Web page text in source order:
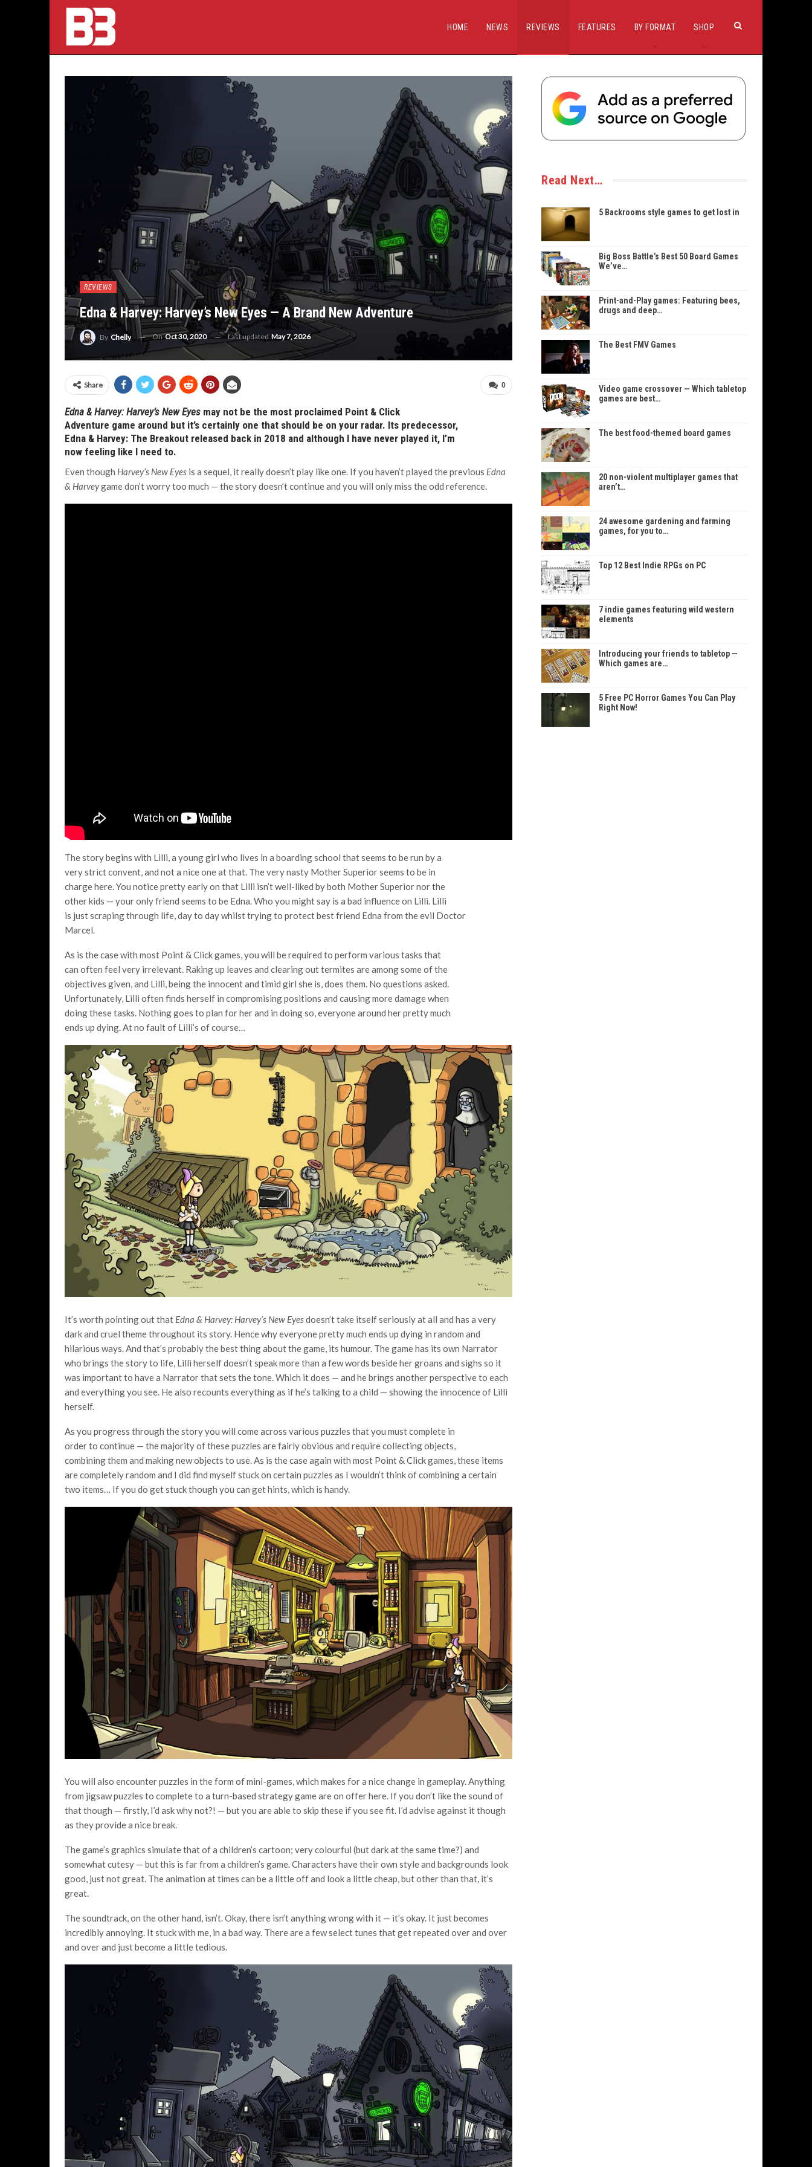
HOME NEWS REVIEWS FEATURES BY FORMAT SHOP
REVIEWS
Edna & Harvey: Harvey’s New Eyes — A Brand New Adventure
By Chelly OnOct 30, 2020 Last updated May 7, 2026
0
Share
Edna & Harvey: Harvey’s New Eyes may not be the most proclaimed Point & Click
Adventure game around but it’s certainly one that should be on your radar. Its predecessor,
Edna & Harvey: The Breakout released back in 2018 and although I have never played it, I’m
now feeling like I need to.
Even though Harvey’s New Eyes is a sequel, it really doesn’t play like one. If you haven’t played the previous Edna
& Harveygame don’t worry too much — the story doesn’t continue and you will only miss the odd reference.
The story begins with Lilli, a young girl who lives in a boarding school that seems to be run by a
very strict convent, and not a nice one at that. The very nasty Mother Superior seems to be in
charge here. You notice pretty early on that Lilli isn’t well-liked by both Mother Superior nor the
other kids — your only friend seems to be Edna. Who you might say is a bad influence on Lilli. Lilli
is just scraping through life, day to day whilst trying to protect best friend Edna from the evil Doctor
Marcel.
As is the case with most Point & Click games, you will be required to perform various tasks that
can often feel very irrelevant. Raking up leaves and clearing out termites are among some of the
objectives given, and Lilli, being the innocent and timid girl she is, does them. No questions asked.
Unfortunately, Lilli often finds herself in compromising positions and causing more damage when
doing these tasks. Nothing goes to plan for her and in doing so, everyone around her pretty much
ends up dying. At no fault of Lilli’s of course…
It’s worth pointing out that Edna & Harvey: Harvey’s New Eyesdoesn’t take itself seriously at all and has a very
dark and cruel theme throughout its story. Hence why everyone pretty much ends up dying in random and
hilarious ways. And that’s probably the best thing about the game, its humour. The game has its own Narrator
who brings the story to life, Lilli herself doesn’t speak more than a few words beside her groans and sighs so it
was important to have a Narrator that sets the tone. Which it does — and he brings another perspective to each
and everything you see. He also recounts everything as if he’s talking to a child — showing the innocence of Lilli
herself.
As you progress through the story you will come across various puzzles that you must complete in
order to continue — the majority of these puzzles are fairly obvious and require collecting objects,
combining them and making new objects to use. As is the case again with most Point & Click games, these items
are completely random and I did find myself stuck on certain puzzles as I wouldn’t think of combining a certain
two items… If you do get stuck though you can get hints, which is handy.
You will also encounter puzzles in the form of mini-games, which makes for a nice change in gameplay. Anything
from jigsaw puzzles to complete to a turn-based strategy game are on offer here. If you don’t like the sound of
that though — firstly, I’d ask why not?! — but you are able to skip these if you see fit. I’d advise against it though
as they provide a nice break.
The game’s graphics simulate that of a children’s cartoon; very colourful (but dark at the same time?) and
somewhat cutesy — but this is far from a children’s game. Characters have their own style and backgrounds look
good, just not great. The animation at times can be a little off and look a little cheap, but other than that, it’s
great.
The soundtrack, on the other hand, isn’t. Okay, there isn’t anything wrong with it — it’s okay. It just becomes
incredibly annoying. It stuck with me, in a bad way. There are a few select tunes that get repeated over and over
and over and just become a little tedious.
Read Next…
5 Backrooms style games to get lost in
Big Boss Battle’s Best 50 Board Games
We’ve…
Print-and-Play games: Featuring bees,
drugs and deep…
The Best FMV Games
Video game crossover — Which tabletop
games are best…
The best food-themed board games
20 non-violent multiplayer games that
aren’t…
24 awesome gardening and farming
games, for you to…
Top 12 Best Indie RPGs on PC
7 indie games featuring wild western
elements
Introducing your friends to tabletop —
Which games are…
5 Free PC Horror Games You Can Play
Right Now!